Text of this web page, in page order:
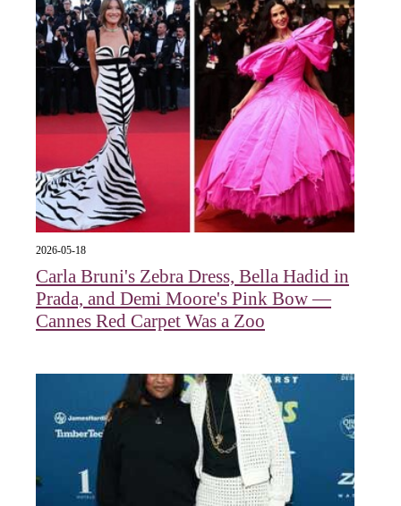
2026-05-18
Carla Bruni's Zebra Dress, Bella Hadid in
Prada, and Demi Moore's Pink Bow —
Cannes Red Carpet Was a Zoo